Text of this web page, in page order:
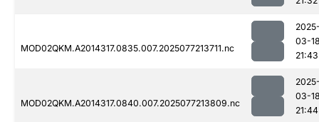
MOD02QKM.A2014317.0835.007.2025077213711.nc
03-
21:43
MOD02QKM.A2014317.0840.007.2025077213809.nc
03-
21:44